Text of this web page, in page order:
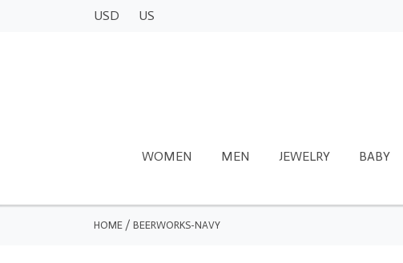
USD US
WOMEN MEN JEWELRY BABY
HOME / BEERWORKS-NAVY